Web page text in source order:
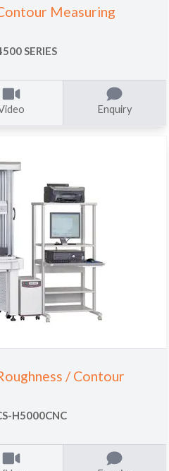
Measuring
SERIES
Enquiry
/ Contour
H5000CNC